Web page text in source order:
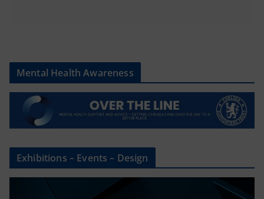
Mental Health Awareness
Exhibitions – Events – Design